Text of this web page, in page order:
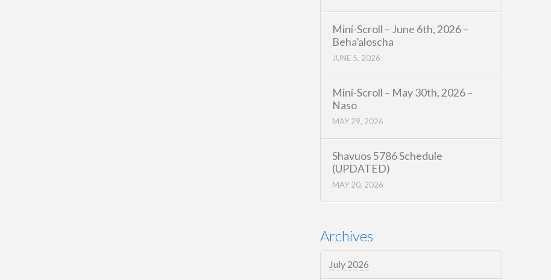
Mini-Scroll – June 6th, 2026 –
Beha’aloscha
JUNE 5, 2026
Mini-Scroll – May 30th, 2026 –
Naso
MAY 29, 2026
Shavuos 5786 Schedule
(UPDATED)
MAY 20, 2026
Archives
July 2026